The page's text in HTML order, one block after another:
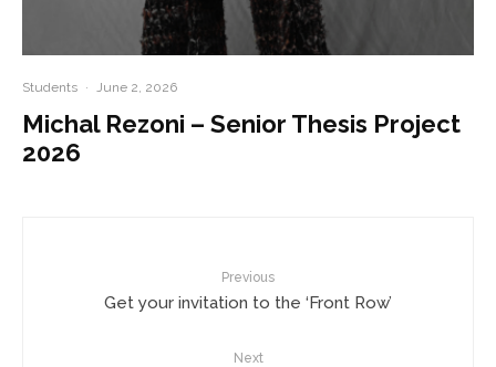
Students · June 2, 2026
Michal Rezoni – Senior Thesis Project
2026
Previous
Get your invitation to the ‘Front Row’
Next